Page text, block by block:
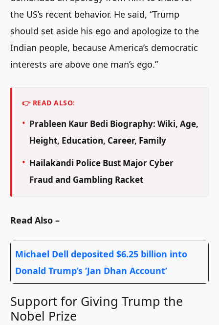
the US’s recent behavior. He said, “Trump
should set aside his ego and apologize to the
Indian people, because America’s democratic
interests are above one man’s ego.”
👉 READ ALSO:
Prableen Kaur Bedi Biography: Wiki, Age,
Height, Education, Career, Family
Hailakandi Police Bust Major Cyber
Fraud and Gambling Racket
Read Also –
Michael Dell deposited $6.25 billion into
Donald Trump’s ‘Jan Dhan Account’
Support for Giving Trump the
Nobel Prize